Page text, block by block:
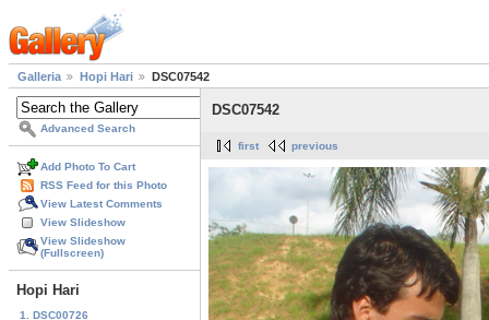
Galleria Hopi Hari DSC07542
Advanced Search
Add Photo To Cart
RSS Feed for this Photo
View Latest Comments
View Slideshow
View Slideshow
(Fullscreen)
Hopi Hari
1. DSC00726
DSC07542
first previous